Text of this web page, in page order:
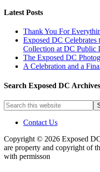
Latest Posts
Thank You For
Exposed DC
Collection at DC Public
The Exposed DC
A Celebration and a
Search Exposed DC Archives
Contact Us
Copyright © 2026 Exposed
are property and copyright of
with permisson